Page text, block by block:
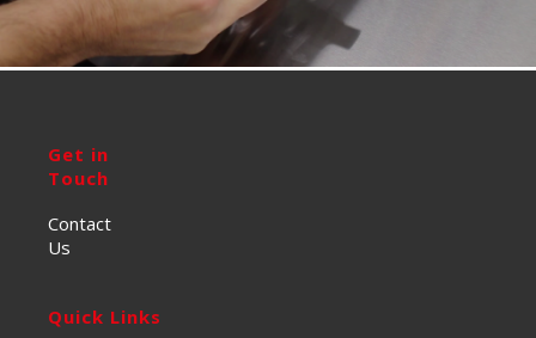
Get in
Touch
Contact
Us
Quick Links